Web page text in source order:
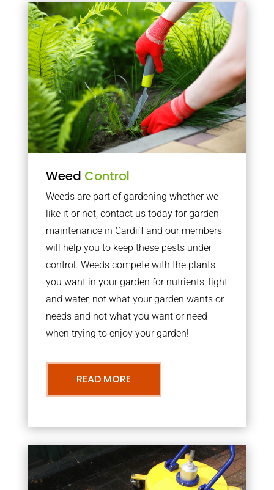
Weed Control
Weeds are part of gardening whether we
like it or not, contact us today for garden
maintenance in Cardiff and our members
will help you to keep these pests under
control. Weeds compete with the plants
you want in your garden for nutrients, light
and water, not what your garden wants or
needs and not what you want or need
when trying to enjoy your garden!
READ MORE